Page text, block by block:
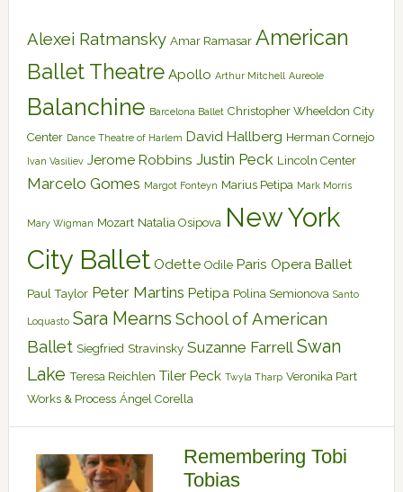
Alexei Ratmansky Amar Ramasar American
Ballet Theatre Apollo Arthur Mitchell Aureole
Balanchine Barcelona Ballet Christopher Wheeldon City
Center Dance Theatre of Harlem David Hallberg Herman Cornejo
Ivan Vasiliev Jerome Robbins Justin Peck Lincoln Center
Marcelo Gomes Margot Fonteyn Marius Petipa Mark Morris
Mary Wigman Mozart Natalia Osipova New York
City Ballet Odette Odile Paris Opera Ballet
Paul Taylor Peter Martins Petipa Polina Semionova Santo
Loquasto Sara Mearns School of American
Ballet Siegfried Stravinsky Suzanne Farrell Swan
Lake Teresa Reichlen Tiler Peck Twyla Tharp Veronika Part
Works & Process Ángel Corella
Remembering Tobi
Tobias